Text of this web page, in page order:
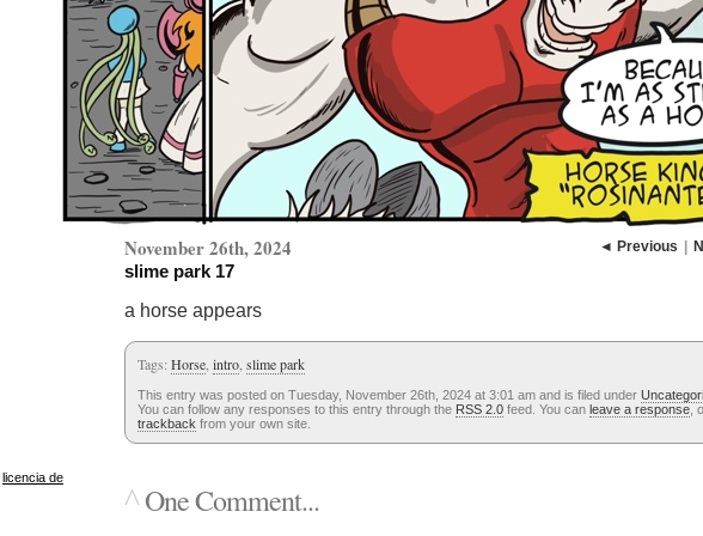
licencia de
◄ Previous
November 26th, 2024
slime park 17
a horse appears
Tags: Horse intro slime park
This entry was posted on Tuesday, November 26th, 2024 at 3:01 am and is filed under
You can follow any responses to this entry through the RSS 2.0 feed. You can leave a response ,
trackback from your own site.
^One Comment...